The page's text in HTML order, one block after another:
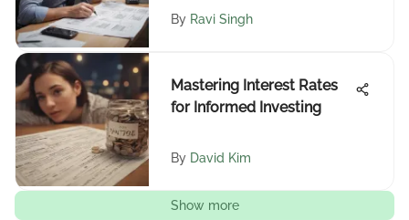
By Ravi Singh
Mastering Interest Rates
for Informed Investing
By David Kim
Show more